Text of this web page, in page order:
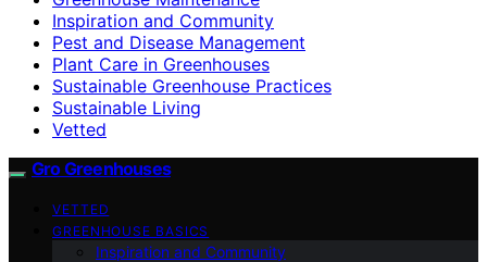
Inspiration and Community
Pest and Disease Management
Plant Care in Greenhouses
Sustainable Greenhouse Practices
Sustainable Living
Vetted
Gro Greenhouses
VETTED
GREENHOUSE BASICS
Inspiration and Community